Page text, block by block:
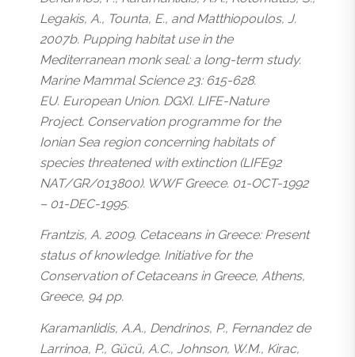
Legakis, A., Tounta, E., and Matthiopoulos, J.
2007b. Pupping habitat use in the
Mediterranean monk seal: a long-term study.
Marine Mammal Science 23: 615-628.
EU. European Union. DGXI. LIFE-Nature
Project. Conservation programme for the
Ionian Sea region concerning habitats of
species threatened with extinction (LIFE92
NAT/GR/013800). WWF Greece. 01-OCT-1992
– 01-DEC-1995.
Frantzis, A. 2009. Cetaceans in Greece: Present
status of knowledge. Initiative for the
Conservation of Cetaceans in Greece, Athens,
Greece, 94 pp.
Karamanlidis, A.A., Dendrinos, P., Fernandez de
Larrinoa, P., Gücü, A.C., Johnson, W.M., Kirac,